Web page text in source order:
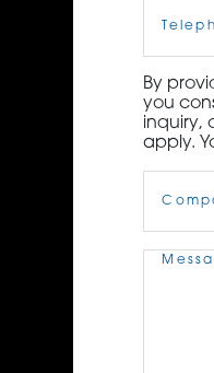
Phone
By
you
inquiry,
apply.
Name